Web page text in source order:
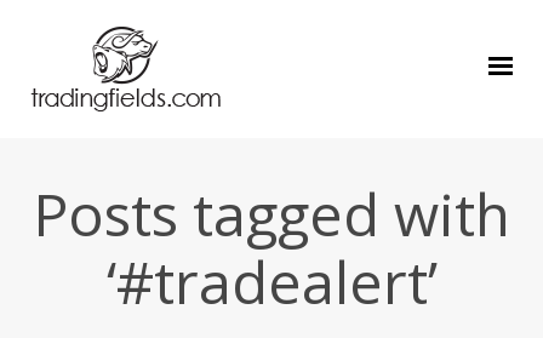
Posts tagged with
‘#tradealert’